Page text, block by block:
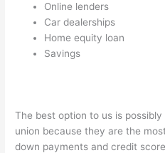
Online lenders
Car dealerships
Home equity loan
Savings
The best option to us is
union because they are the
down payments and credit